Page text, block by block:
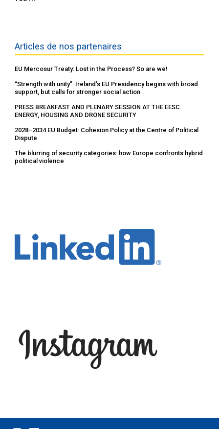
Articles de nos partenaires
EU Mercosur Treaty: Lost in the Process? So are we!
“Strength with unity”: Ireland’s EU Presidency begins with broad
support, but calls for stronger social action
PRESS BREAKFAST AND PLENARY SESSION AT THE EESC:
ENERGY, HOUSING AND DRONE SECURITY
2028–2034 EU Budget: Cohesion Policy at the Centre of Political
Dispute
The blurring of security categories: how Europe confronts hybrid
political violence